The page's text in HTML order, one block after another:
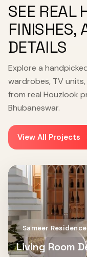
SEE REAL
FINISHES,
DETAILS
Explore a
wardrobes, TV
from real Houzlook
Bhubaneswar.
View All Projects
Sameer Residence
Living Room